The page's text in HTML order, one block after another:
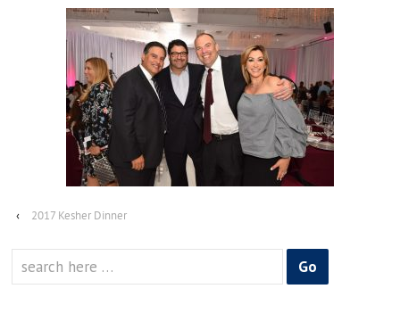
‹ 2017 Kesher Dinner
for: